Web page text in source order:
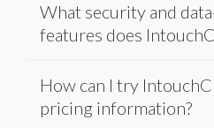
What security and
features does
How can I try
pricing information?